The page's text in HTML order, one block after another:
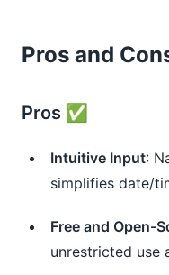
Pros and
Pros ✅
Intuitive Input:
simplifies date/
Free and Open-
unrestricted use